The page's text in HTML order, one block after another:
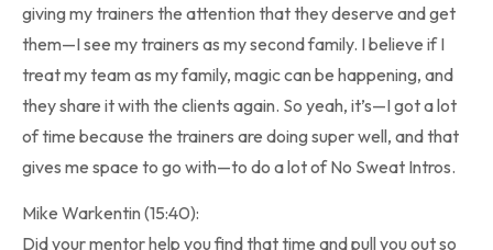
giving my trainers the attention that they deserve and get
them—I see my trainers as my second family. I believe if I
treat my team as my family, magic can be happening, and
they share it with the clients again. So yeah, it’s—I got a lot
of time because the trainers are doing super well, and that
gives me space to go with—to do a lot of No Sweat Intros.
Mike Warkentin (15:40):
Did your mentor help you find that time and pull you out so